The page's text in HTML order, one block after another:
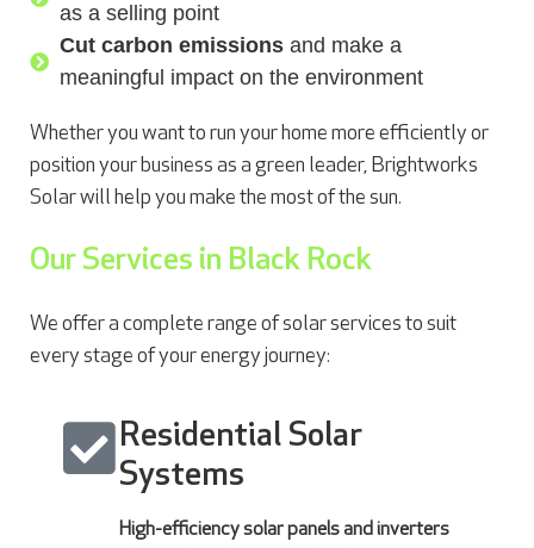
as a selling point
Cut carbon emissions and make a
meaningful impact on the environment
Whether you want to run your home more efficiently or
position your business as a green leader, Brightworks
Solar will help you make the most of the sun.
Our Services in Black Rock
We offer a complete range of solar services to suit
every stage of your energy journey:
Residential Solar
Systems
High-efficiency solar panels and inverters